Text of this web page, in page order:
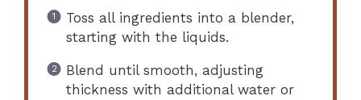
Toss all ingredients into a blender,
starting with the liquids.
Blend until smooth, adjusting
thickness with additional water or